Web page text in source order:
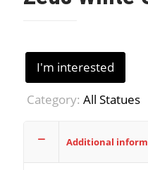
I'm interested
Category: All Statues
Additional